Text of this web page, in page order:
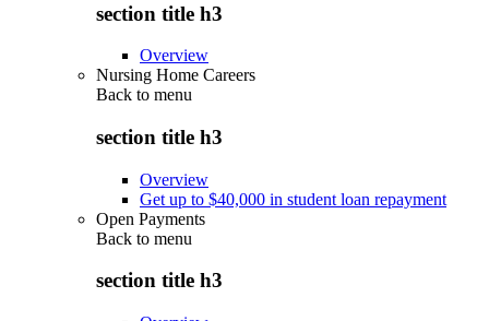
section title h3
Overview
Nursing Home Careers
Back to menu
section title h3
Overview
Get up to $40,000 in student loan repayment
Open Payments
Back to menu
section title h3